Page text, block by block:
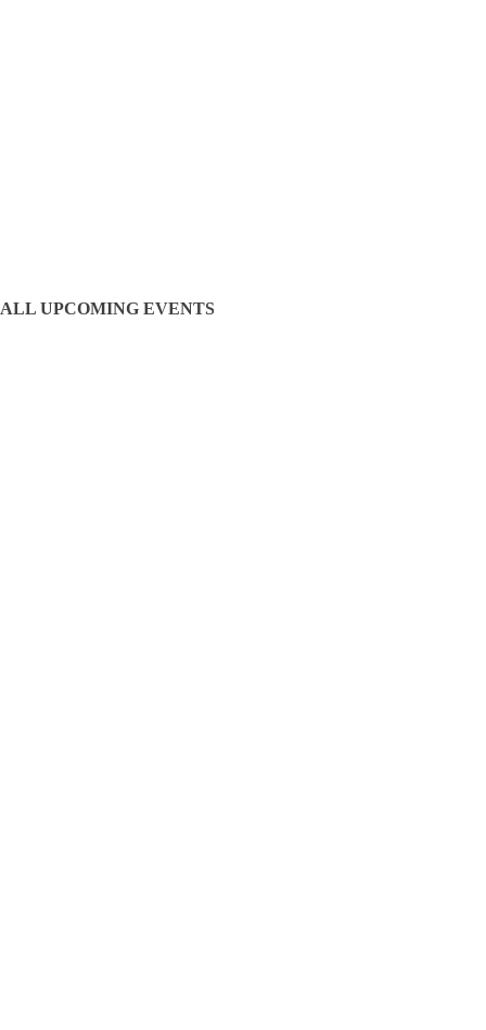
ALL UPCOMING EVENTS